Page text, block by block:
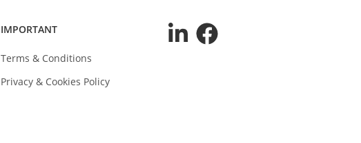
IMPORTANT
Terms & Conditions
Privacy & Cookies Policy